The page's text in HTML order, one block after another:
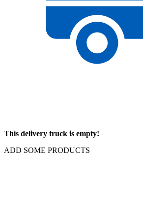
This delivery truck is empty!
ADD SOME PRODUCTS